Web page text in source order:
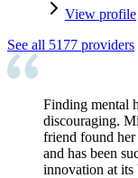
View profile
See all 5177 providers
Finding mental
discouraging.
friend found
and has been
innovation at its